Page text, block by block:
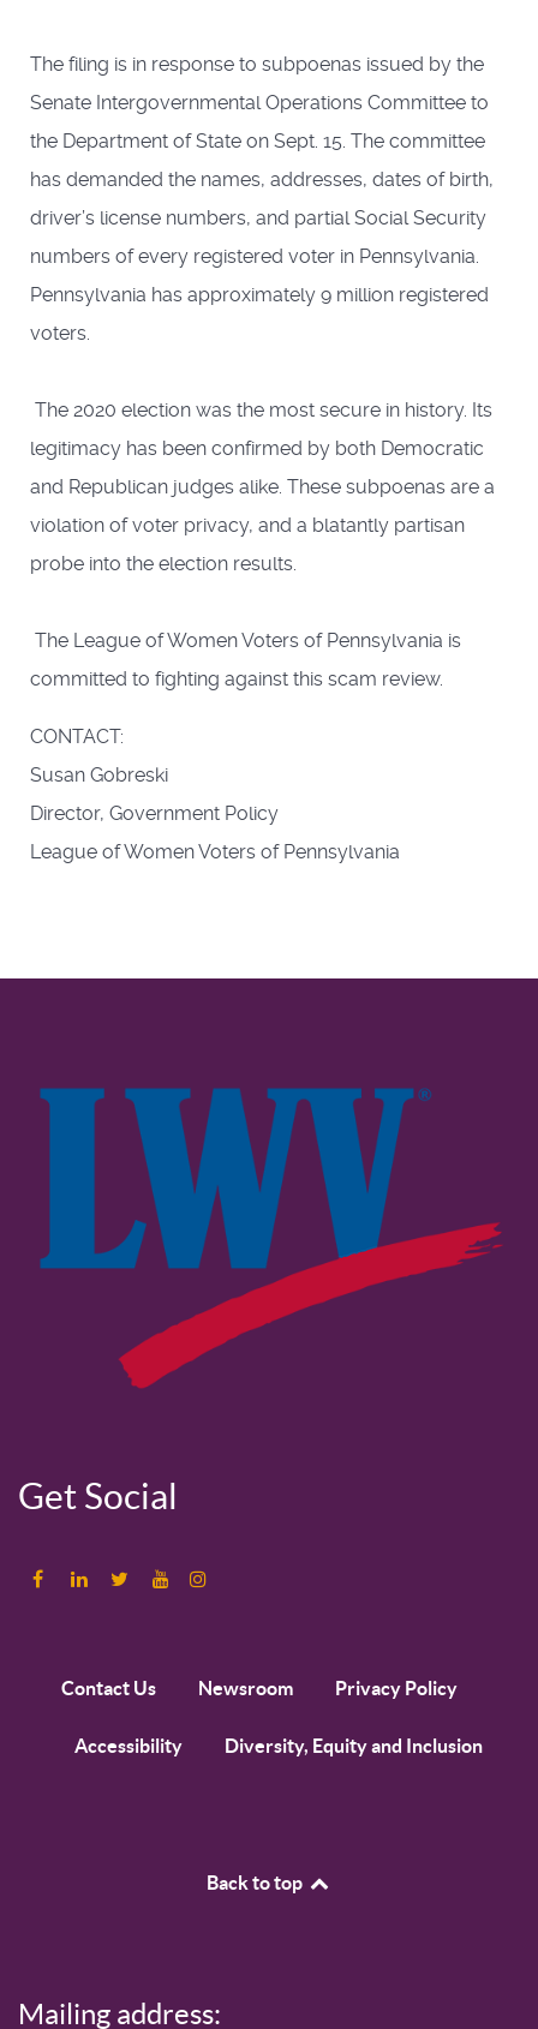
The filing is in response to subpoenas issued by the
Senate Intergovernmental Operations Committee to
the Department of State on Sept. 15. The committee
has demanded the names, addresses, dates of birth,
driver’s license numbers, and partial Social Security
numbers of every registered voter in Pennsylvania.
Pennsylvania has approximately 9 million registered
voters.
The 2020 election was the most secure in history. Its
legitimacy has been confirmed by both Democratic
and Republican judges alike. These subpoenas are a
violation of voter privacy, and a blatantly partisan
probe into the election results.
The League of Women Voters of Pennsylvania is
committed to fighting against this scam review.
CONTACT:
Susan Gobreski
Director, Government Policy
League of Women Voters of Pennsylvania
Get Social
Contact Us Newsroom Privacy Policy
Accessibility Diversity, Equity and Inclusion
Back to top
Mailing address: